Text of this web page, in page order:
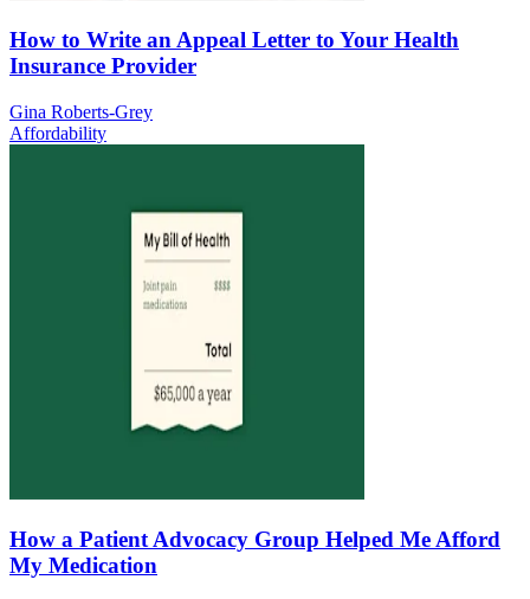
How to Write an Appeal Letter to Your Health
Insurance Provider
Gina Roberts-Grey
Affordability
How a Patient Advocacy Group Helped Me Afford
My Medication